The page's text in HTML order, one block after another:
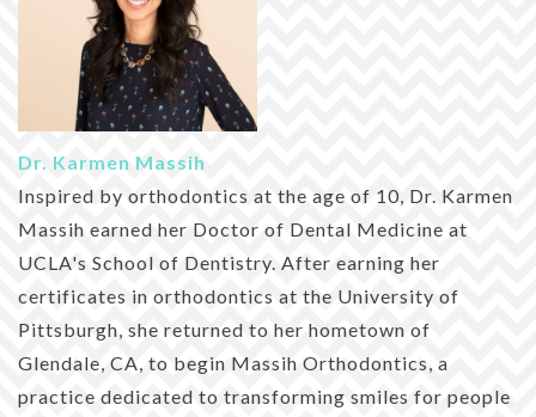
Dr. Karmen Massih
Inspired by orthodontics at the age of 10, Dr. Karmen
Massih earned her Doctor of Dental Medicine at
UCLA's School of Dentistry. After earning her
certificates in orthodontics at the University of
Pittsburgh, she returned to her hometown of
Glendale, CA, to begin Massih Orthodontics, a
practice dedicated to transforming smiles for people